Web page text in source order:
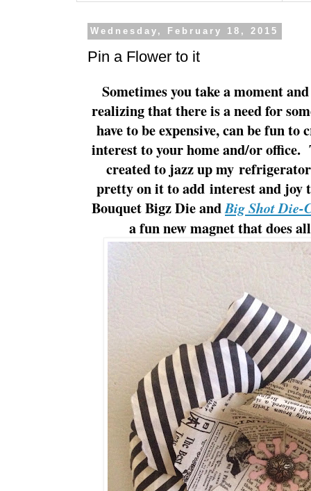
Wednesday, February 18, 2015
Pin a Flower to it
Sometimes you take a moment
realizing that there is a need for
have to be expensive, can be fun to
interest to your home and/or office.
created to jazz up my
pretty on it to add interest and joy
Bouquet Bigz Die andBig Shot Die-
a fun new magnet that does